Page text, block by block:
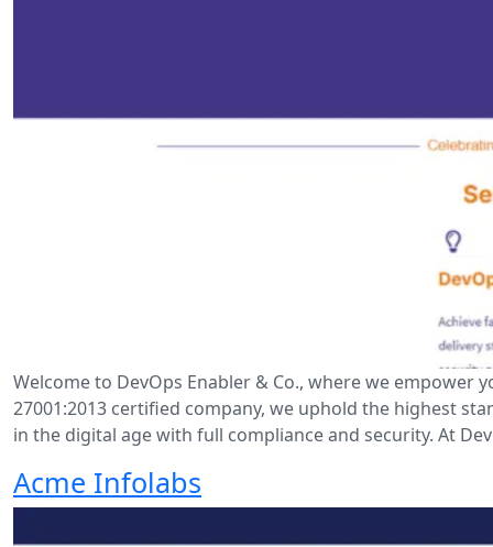
Welcome to DevOps Enabler & Co., where we
27001:2013 certified company, we uphold the highest
in the digital age with full compliance and security. At
Acme Infolabs